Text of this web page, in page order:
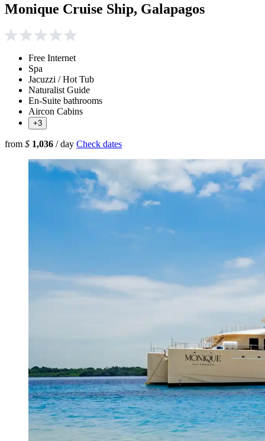
Monique Cruise Ship, Galapagos
Free Internet
Spa
Jacuzzi / Hot Tub
Naturalist Guide
En-Suite bathrooms
Aircon Cabins
+3
from $ 1,036 / day Check dates